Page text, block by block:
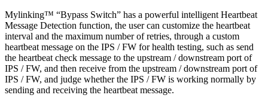
Mylinking™ “Bypass Switch” has a powerful intelligent Heartbeat
Message Detection function, the user can customize the heartbeat
interval and the maximum number of retries, through a custom
heartbeat message on the IPS / FW for health testing, such as send
the heartbeat check message to the upstream / downstream port of
IPS / FW, and then receive from the upstream / downstream port of
IPS / FW, and judge whether the IPS / FW is working normally by
sending and receiving the heartbeat message.